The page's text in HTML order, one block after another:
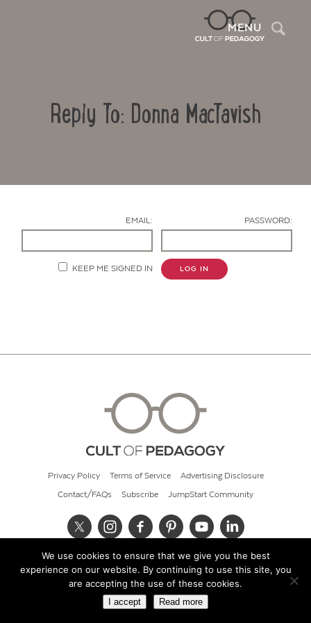
MENU
Reply To: Donna MacTavish
EMAIL: PASSWORD:
KEEP ME SIGNED IN LOG IN
Privacy Policy Terms of Service Advertising Disclosure
Contact/FAQs Subscribe JumpStart Community
© 2026 Cult of Pedagogy
We use cookies to ensure that we give you the best
experience on our website. By continuing to use this site, you
are accepting the use of these cookies.
I accept Read more